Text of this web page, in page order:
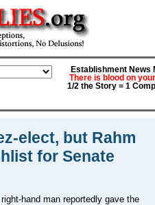
Establishment News
There is blood on
1/2 the Story = 1
elect, but Rahm
for Senate
hand man reportedly gave the